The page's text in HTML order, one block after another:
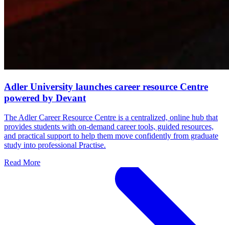
Adler University launches career resource Centre
powered by Devant
The Adler Career Resource Centre is a centralized, online hub that
provides students with on-demand career tools, guided resources,
and practical support to help them move confidently from graduate
study into professional Practise.
Read More